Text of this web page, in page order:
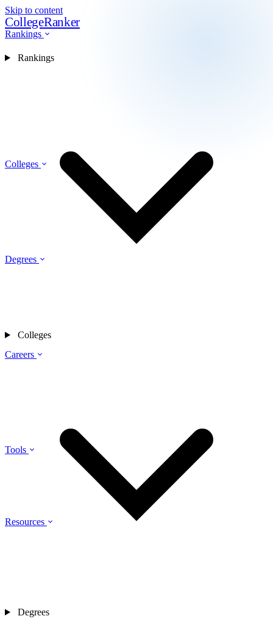
Skip to content
CollegeRanker
Rankings
Colleges
Degrees
Careers
Tools
Resources
Rankings
Colleges
Degrees